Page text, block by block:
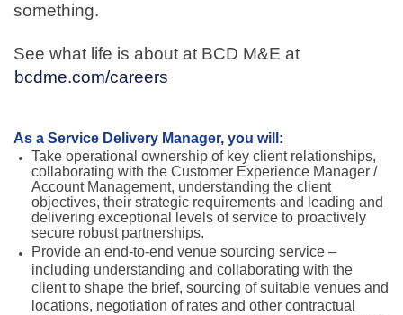
something.
See what life is about at BCD M&E at
bcdme.com/careers
As a Service Delivery Manager, you will:
Take operational ownership of key client relationships,
collaborating with the Customer Experience Manager /
Account Management, understanding the client
objectives, their strategic requirements and leading and
delivering exceptional levels of service to proactively
secure robust partnerships.
Provide an end-to-end venue sourcing service –
including understanding and collaborating with the
client to shape the brief, sourcing of suitable venues and
locations, negotiation of rates and other contractual